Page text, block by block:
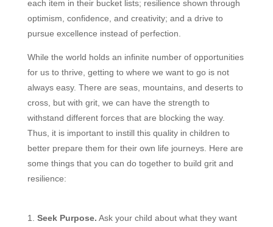
each item in their bucket lists; resilience shown through
optimism, confidence, and creativity; and a drive to
pursue excellence instead of perfection.
While the world holds an infinite number of opportunities
for us to thrive, getting to where we want to go is not
always easy. There are seas, mountains, and deserts to
cross, but with grit, we can have the strength to
withstand different forces that are blocking the way.
Thus, it is important to instill this quality in children to
better prepare them for their own life journeys. Here are
some things that you can do together to build grit and
resilience:
Seek Purpose. Ask your child about what they want